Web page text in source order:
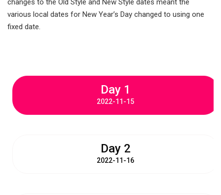
changes to the Old Style and New Style dates meant the
various local dates for New Year’s Day changed to using one
fixed date.
Day 1
2022-11-15
Day 2
2022-11-16